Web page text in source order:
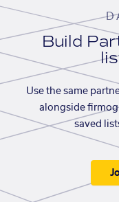
Build
Use the same
alongside
saved